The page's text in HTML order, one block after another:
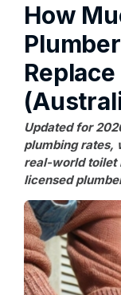
How
Updated for
plumbing rates,
real-world toilet
licensed